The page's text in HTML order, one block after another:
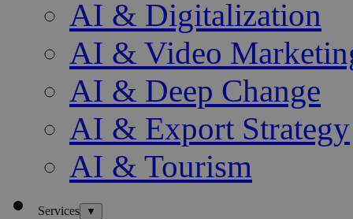
AI & Digitalization
AI & Video
AI & Deep Change
AI & Export Strategy
AI & Tourism
Services ▼